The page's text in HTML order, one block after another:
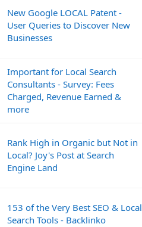
New Google LOCAL Patent -
User Queries to Discover New
Businesses
Important for Local Search
Consultants - Survey: Fees
Charged, Revenue Earned &
more
Rank High in Organic but Not in
Local? Joy's Post at Search
Engine Land
153 of the Very Best SEO & Local
Search Tools - Backlinko